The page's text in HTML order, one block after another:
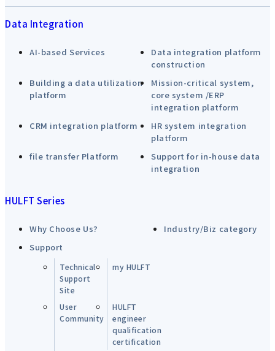
Data Integration
AI-based Services
Data integration platform
construction
Building a data utilization
platform
Mission-critical system,
core system /ERP
integration platform
CRM integration platform
HR system integration
platform
file transfer Platform
Support for in-house data
integration
HULFT Series
Why Choose Us?
Industry/Biz category
Support
Technical
Support
Site
my HULFT
User
Community
HULFT
engineer
qualification
certification